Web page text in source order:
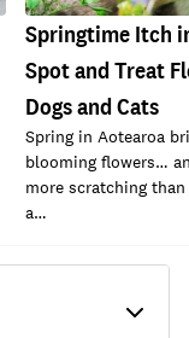
Springtime Itch
Spot and Treat
Dogs and Cats
Spring in Aotearoa
blooming flowers…
more scratching
a…